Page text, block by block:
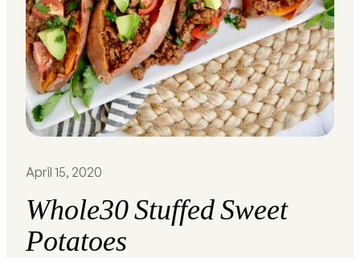
April 15, 2020
Whole30 Stuffed Sweet
Potatoes